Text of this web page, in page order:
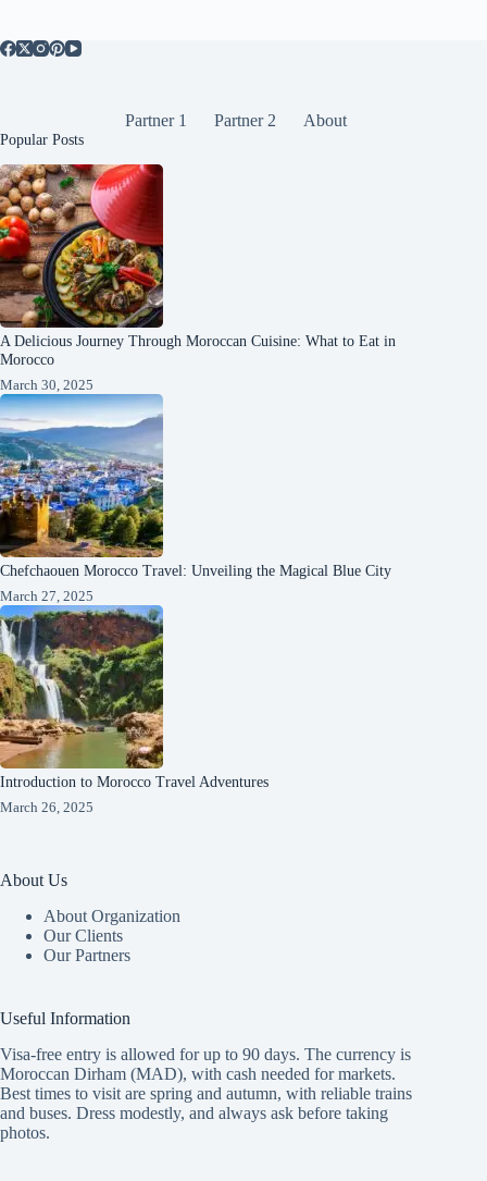
Partner 1 Partner 2 About
Popular Posts
A Delicious Journey Through Moroccan Cuisine: What to Eat in
Morocco
March 30, 2025
Chefchaouen Morocco Travel: Unveiling the Magical Blue City
March 27, 2025
Introduction to Morocco Travel Adventures
March 26, 2025
About Us
About Organization
Our Clients
Our Partners
Useful Information
Visa-free entry is allowed for up to 90 days. The currency is
Moroccan Dirham (MAD), with cash needed for markets.
Best times to visit are spring and autumn, with reliable trains
and buses. Dress modestly, and always ask before taking
photos.